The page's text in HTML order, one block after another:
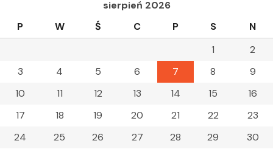
sierpień 2026
P
W Ś C P S
N
1
2
3
4 5 6 7 8
9
10
11 12 13 14 15
16
17
18 19 20 21 22
23
24
25 26 27 28 29
30